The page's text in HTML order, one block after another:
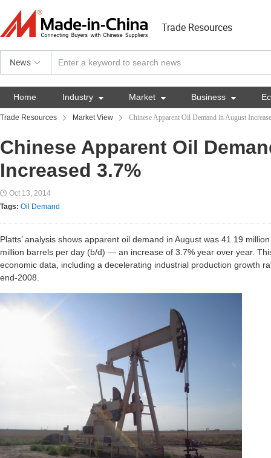
Trade Resources
News
Home Industry  Market  Business 
Trade Resources Market View Chinese Apparent Oil Demand in August
Chinese Apparent Oil
Increased 3.7%
Oct 13, 2014
Tags: Oil Demand
Platts’ analysis shows apparent oil demand in August was 41.19
million barrels per day (b/d) — an increase of 3.7% year over year.
economic data, including a decelerating industrial production growth
end-2008.